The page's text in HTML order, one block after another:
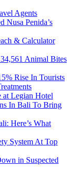
Agents
Nusa Penida’s
& Calculator
Animal Bites
Rise In Tourists
at Legian Hotel
In Bali To Bring
Here’s What
System At Top
in Suspected